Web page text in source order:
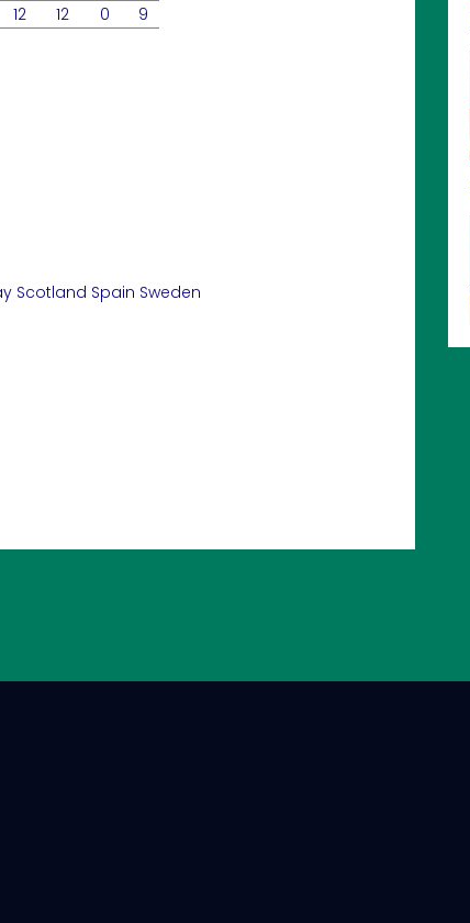
12 12 0 9
Scotland Spain Sweden